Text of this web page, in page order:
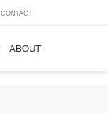
CONTACT
ABOUT